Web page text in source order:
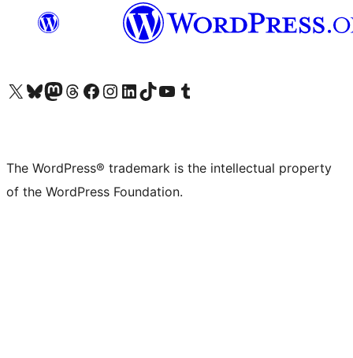
Visit our X (formerly Twitter) account
Visit our Bluesky account
Visit our Mastodon account
Visit our Threads account
Visit our Facebook page
Visit our Instagram account
Visit our LinkedIn account
Visit our TikTok account
Visit our YouTube channel
Visit our Tumblr account
The WordPress® trademark is the intellectual property
of the WordPress Foundation.